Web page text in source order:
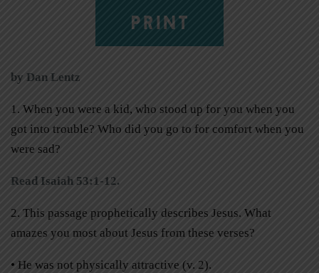
PRINT
by Dan Lentz
1. When you were a kid, who stood up for you when you
got into trouble? Who did you go to for comfort when you
were sad?
Read Isaiah 53:1-12.
2. This passage prophetically describes Jesus. What
amazes you most about Jesus from these verses?
• He was not physically attractive (v. 2).